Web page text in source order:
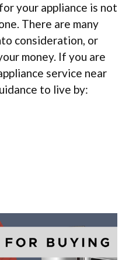
your appliance is not
There are many
consideration, or
money. If you are
service near
to live by: